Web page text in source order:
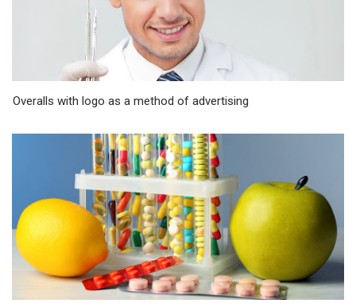
Overalls with logo as a method of advertising